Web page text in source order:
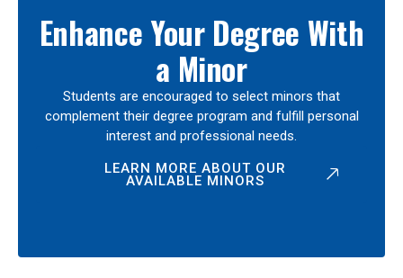
Enhance Your Degree With
a Minor
Students are encouraged to select minors that
complement their degree program and fulfill personal
interest and professional needs.
LEARN MORE ABOUT OUR
AVAILABLE MINORS